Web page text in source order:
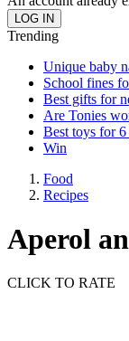
Trending
Unique baby
School fines
Best gifts for
Are Tonies
Best toys for
Win
Food
Recipes
Aperol
CLICK TO RATE